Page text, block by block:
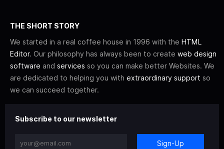
THE SHORT STORY
We started in a real coffee house in 1996 with the HTML
Editor. Our philosophy has always been to create web design
software and services so you can make better Websites. We
are dedicated to helping you with extraordinary support so
we can succeed together.
Subscribe to our newsletter
Sign-Up